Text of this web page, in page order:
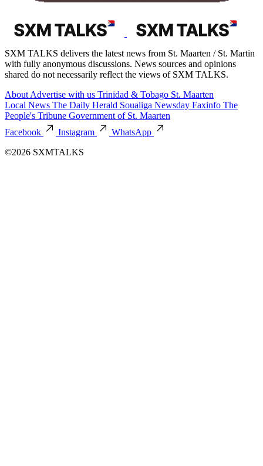
SXM TALKS delivers the latest news from St. Maarten / St. Martin
with fully anonymous discussions. News sources and opinions
shared do not necessarily reflect the views of SXM TALKS.
About Advertise with us Trinidad & Tobago St. Maarten
Local News The Daily Herald Soualiga Newsday Faxinfo The
People's Tribune Government of St. Maarten
Facebook
Instagram
WhatsApp
©2026 SXMTALKS